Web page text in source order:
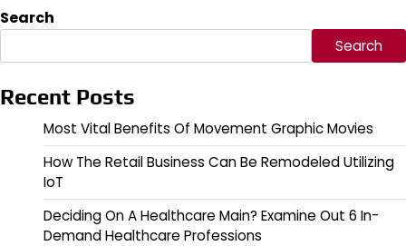
Search
Search
Recent Posts
Most Vital Benefits Of Movement Graphic Movies
How The Retail Business Can Be Remodeled Utilizing
IoT
Deciding On A Healthcare Main? Examine Out 6 In-
Demand Healthcare Professions